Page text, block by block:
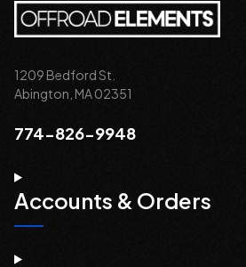
1209 Bedford St.
Abington, MA 02351
774-826-9948
Accounts & Orders